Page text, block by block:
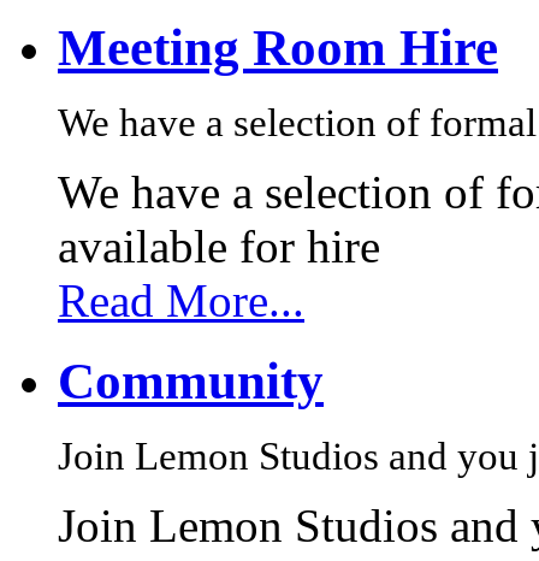
Meeting Room Hire
We have a selection of
We have a selection of
available for hire
Read More...
Community
Join Lemon Studios and
Join Lemon Studios